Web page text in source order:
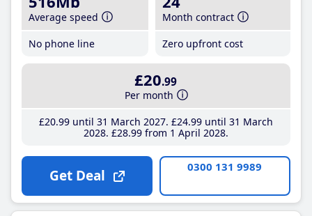
Average speed
No phone line
Month contract
Zero upfront cost
£20.99
Per month
£20.99until 31 March 2027 £24.99until 31 March
2028 £28.99from 1 April 2028
Get Deal 0300 131 9989